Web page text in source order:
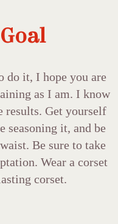
do it, I hope you are
as I am. I know
results. Get yourself
seasoning it, and be
Be sure to take
Wear a corset
corset.